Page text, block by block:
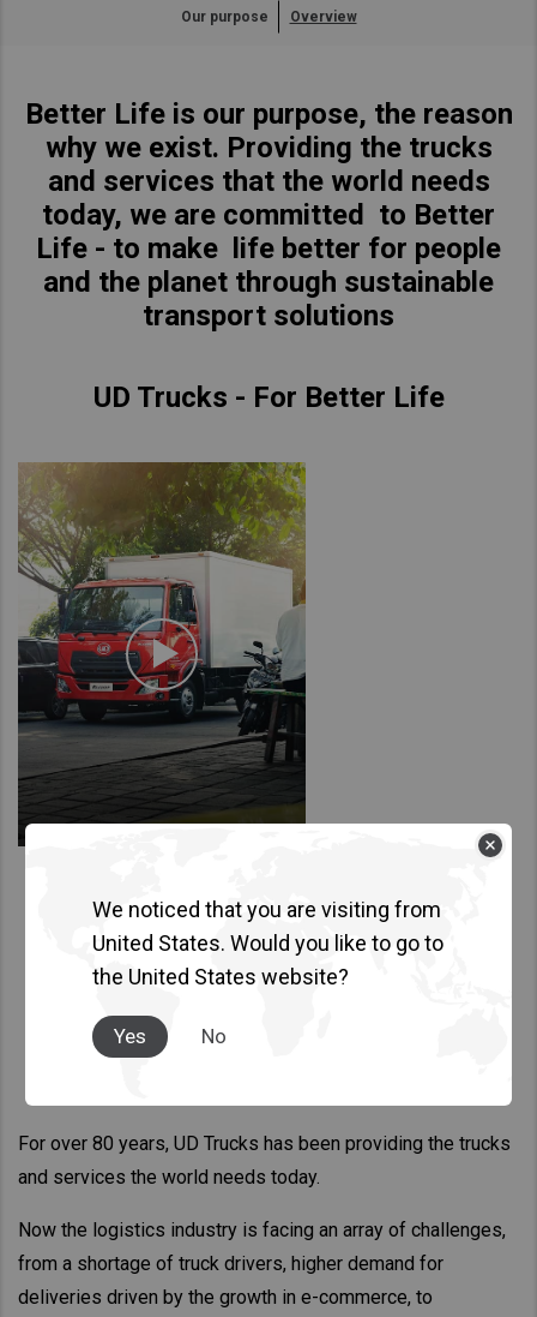
We noticed that you are visiting from
United States. Would you like to go to
the United States website?
Yes No
New Zealand
Asia Pacific
China
Hong Kong (Region of China)
Indonesia
Japan
Korea
Malaysia
New Zealand
Vietnam
Singapore
Taiwan (Province of China)
Thailand
India
Africa and Middle East
MEENA
South Africa
Egypt
Latin America
United States
Our purpose Overview
Better Life is our purpose, the reason
why we exist. Providing the trucks
and services that the world needs
today, we are committed to Better
Life - to make life better for people
and the planet through sustainable
transport solutions
UD Trucks - For Better Life
For over 80 years, UD Trucks has been providing the trucks
and services the world needs today.
Now the logistics industry is facing an array of challenges,
from a shortage of truck drivers, higher demand for
deliveries driven by the growth in e-commerce, to